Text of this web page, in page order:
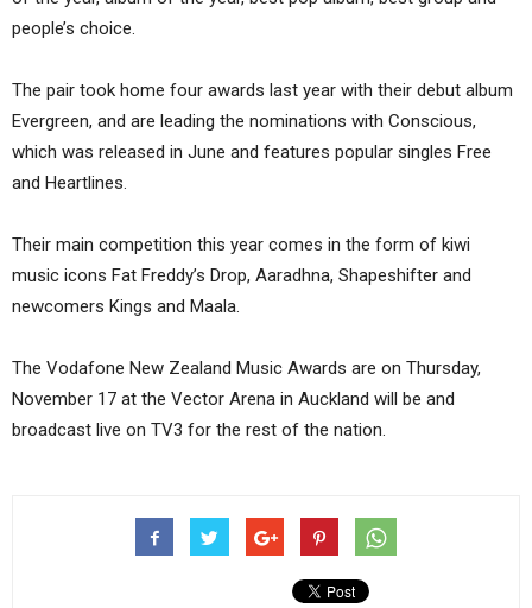
people’s choice.
The pair took home four awards last year with their debut album
Evergreen, and are leading the nominations with Conscious,
which was released in June and features popular singles Free
and Heartlines.
Their main competition this year comes in the form of kiwi
music icons Fat Freddy’s Drop, Aaradhna, Shapeshifter and
newcomers Kings and Maala.
The Vodafone New Zealand Music Awards are on Thursday,
November 17 at the Vector Arena in Auckland will be and
broadcast live on TV3 for the rest of the nation.